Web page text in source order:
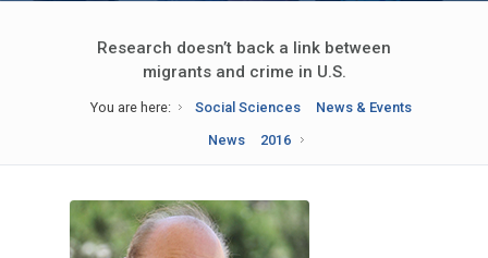
Research doesn’t back a link between
migrants and crime in U.S.
You are here: Social Sciences
News & Events
News
2016